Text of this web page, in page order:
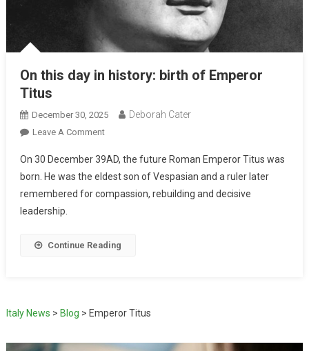
On this day in history: birth of Emperor
Titus
December 30, 2025 Deborah Cater
Leave A Comment
On 30 December 39AD, the future Roman Emperor Titus was
born. He was the eldest son of Vespasian and a ruler later
remembered for compassion, rebuilding and decisive
leadership.
Continue Reading
Italy News > Blog > Emperor Titus